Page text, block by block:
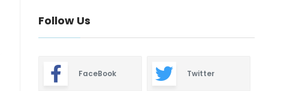
Follow Us
FaceBook Twitter